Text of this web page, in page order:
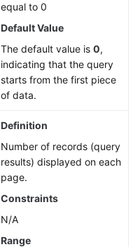
equal to 0
Default Value
The default value is 0,
indicating that the query
starts from the first piece
of data.
Definition
Number of records (query
results) displayed on each
page.
Constraints
N/A
Range